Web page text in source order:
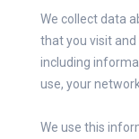
We collect data
that you visit
including
use, your
We use this